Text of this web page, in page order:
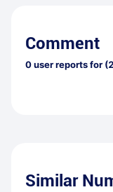
Comment
0user reports for
Similar